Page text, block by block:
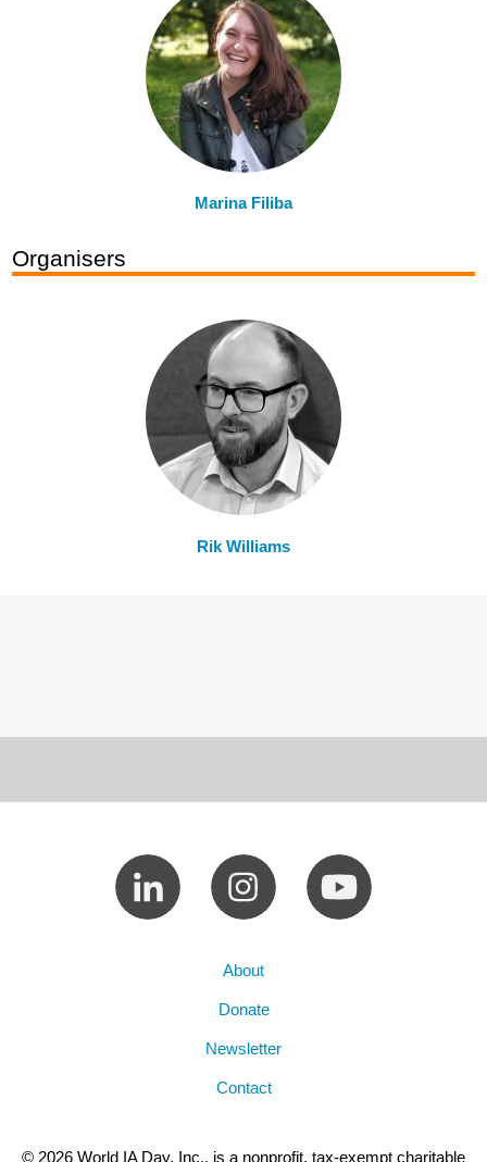
Marina Filiba
Organisers
Rik Williams
About
Donate
Newsletter
Contact
© 2026 World IA Day, Inc., is a nonprofit, tax-exempt charitable